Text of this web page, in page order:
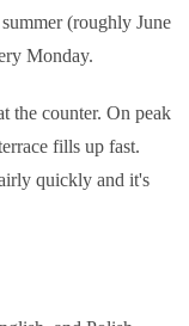
(roughly June
Monday.
the counter. On peak
fills up fast.
quickly and it's